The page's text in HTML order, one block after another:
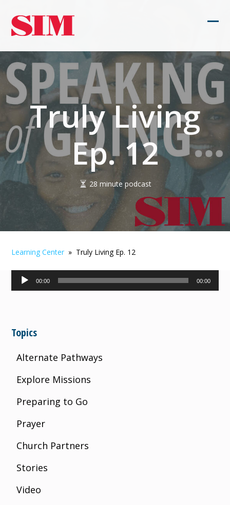
content
Truly Living
Ep. 12
28 minute podcast
Learning Center » Truly Living Ep. 12
Audio
Player
00:00 00:00
Topics
Alternate Pathways
Explore Missions
Preparing to Go
Prayer
Church Partners
Stories
Video